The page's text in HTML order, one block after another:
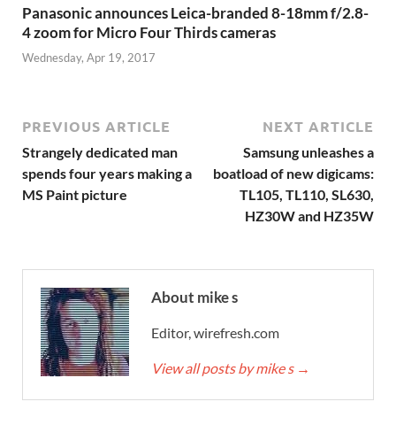
Panasonic announces Leica-branded 8-18mm f/2.8-
4 zoom for Micro Four Thirds cameras
Wednesday, Apr 19, 2017
PREVIOUS ARTICLE
Strangely dedicated man
spends four years making a
MS Paint picture
NEXT ARTICLE
Samsung unleashes a
boatload of new digicams:
TL105, TL110, SL630,
HZ30W and HZ35W
About mike s
Editor, wirefresh.com
View all posts by mike s →